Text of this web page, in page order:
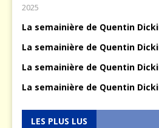
2025
La semainière de Quentin
La semainière de Quentin
La semainière de Quentin
La semainière de Quentin
LES PLUS LUS